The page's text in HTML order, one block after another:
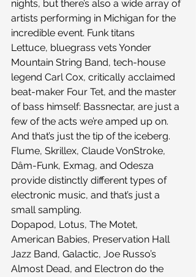
nights, but there’s also a wide array of
artists performing in Michigan for the
incredible event. Funk titans
Lettuce, bluegrass vets Yonder
Mountain String Band, tech-house
legend Carl Cox, critically acclaimed
beat-maker Four Tet, and the master
of bass himself: Bassnectar, are just a
few of the acts we’re amped up on.
And that’s just the tip of the iceberg.
Flume, Skrillex, Claude VonStroke,
Dâm-Funk, Exmag, and Odesza
provide distinctly different types of
electronic music, and that’s just a
small sampling.
Dopapod, Lotus, The Motet,
American Babies, Preservation Hall
Jazz Band, Galactic, Joe Russo’s
Almost Dead, and Electron do the